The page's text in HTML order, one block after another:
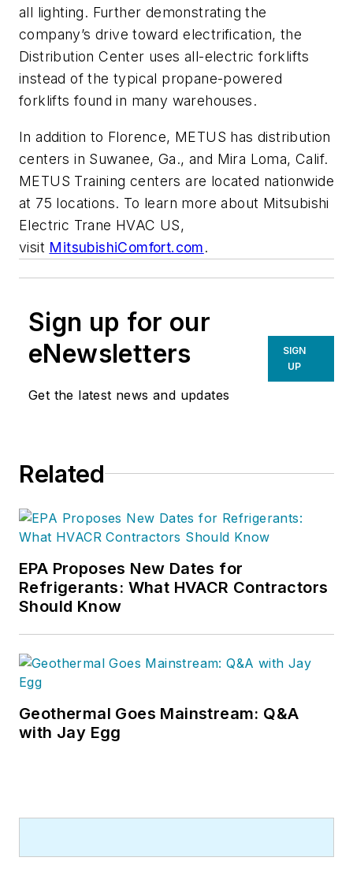
all lighting. Further demonstrating the
company’s drive toward electrification, the
Distribution Center uses all-electric forklifts
instead of the typical propane-powered
forklifts found in many warehouses.
In addition to Florence, METUS has distribution
centers in Suwanee, Ga., and Mira Loma, Calif.
METUS Training centers are located nationwide
at 75 locations. To learn more about Mitsubishi
Electric Trane HVAC US,
visit MitsubishiComfort.com.
Sign up for our
eNewsletters
Get the latest news and updates
SIGN
UP
Related
EPA Proposes New Dates for
Refrigerants: What HVACR Contractors
Should Know
Geothermal Goes Mainstream: Q&A
with Jay Egg